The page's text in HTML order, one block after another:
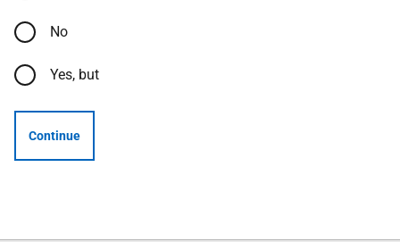
No
Yes, but
Continue